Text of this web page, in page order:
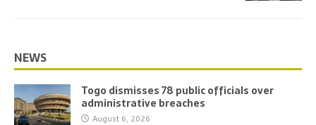
NEWS
Togo dismisses 78 public officials over
administrative breaches
August 6, 2026